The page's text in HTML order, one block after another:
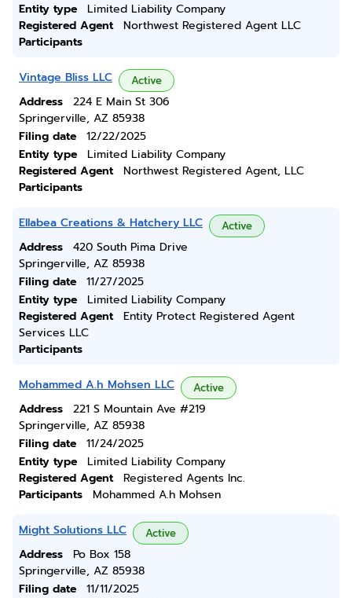
Entity type
Limited Liability Company
Registered Agent
Northwest Registered Agent LLC
Participants
Vintage Bliss LLC Active
Address
224 E Main St 306
Springerville, AZ 85938
Filing date
12/22/2025
Entity type
Limited Liability Company
Registered Agent
Northwest Registered Agent, LLC
Participants
Ellabea Creations & Hatchery LLC Active
Address
420 South Pima Drive
Springerville, AZ 85938
Filing date
11/27/2025
Entity type
Limited Liability Company
Registered Agent
Entity Protect Registered Agent
Services LLC
Participants
Mohammed A.h Mohsen LLC Active
Address
221 S Mountain Ave #219
Springerville, AZ 85938
Filing date
11/24/2025
Entity type
Limited Liability Company
Registered Agent
Registered Agents Inc.
Participants
Mohammed A.h Mohsen
Might Solutions LLC Active
Address
Po Box 158
Springerville, AZ 85938
Filing date
11/11/2025